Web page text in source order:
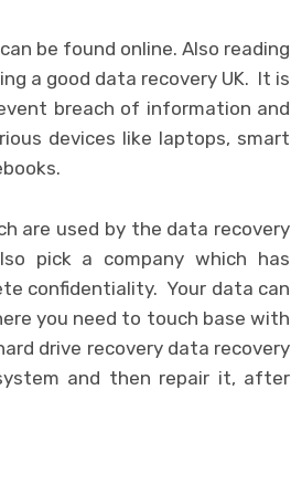
be found online. Also reading
a good data recovery UK. It is
breach of information and
devices like laptops, smart
are used by the data recovery
pick a company which has
confidentiality. Your data can
you need to touch base with
drive recovery data recovery
and then repair it, after